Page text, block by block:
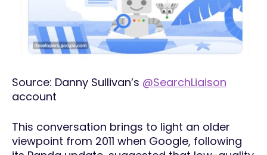
Source: Danny Sullivan’s @SearchLiaison
account
This conversation brings to light an older
viewpoint from 2011 when Google, following